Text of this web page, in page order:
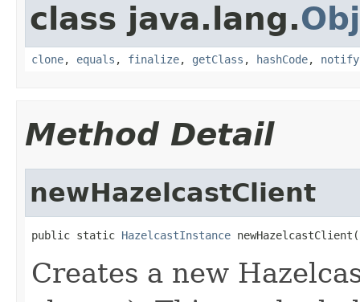
class java.lang.
clone, equals , finalize, getClass , hashCode, notify
Method Detail
newHazelcastClient
public static HazelcastInstance
Creates a new